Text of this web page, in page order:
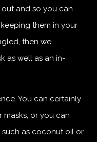
out and so you can
them in your
then we
as well as an in-
You can certainly
masks, or you can
such as coconut oil or